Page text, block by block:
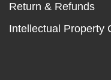
Return & Refunds
Intellectual Property